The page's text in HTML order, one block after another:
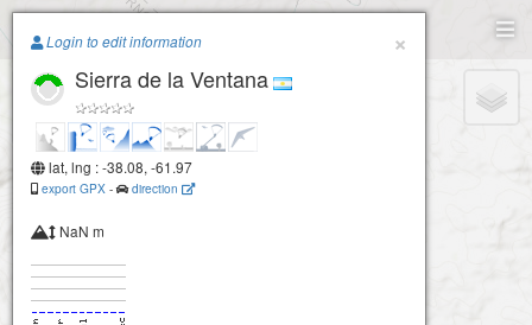
Paragliding.Earth
+
×
Login to edit information
Sierra de la Ventana
lat, lng : -38.08, -61.97
export GPX - direction
NaN m